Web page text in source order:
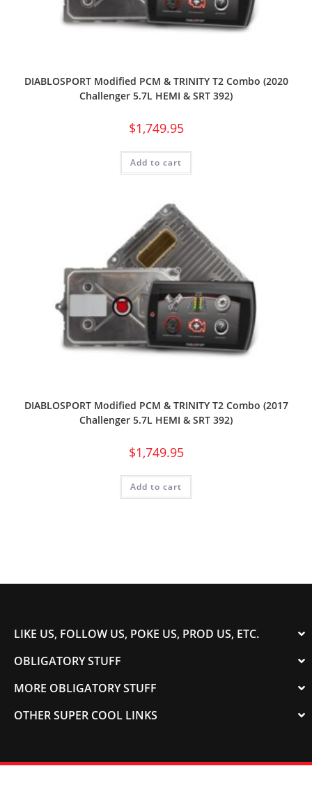
DIABLOSPORT Modified PCM & TRINITY T2 Combo (2020
Challenger 5.7L HEMI & SRT 392)
$1,749.95
Add to cart
DIABLOSPORT Modified PCM & TRINITY T2 Combo (2017
Challenger 5.7L HEMI & SRT 392)
$1,749.95
Add to cart
LIKE US, FOLLOW US, POKE US, PROD US, ETC.
OBLIGATORY STUFF
MORE OBLIGATORY STUFF
OTHER SUPER COOL LINKS